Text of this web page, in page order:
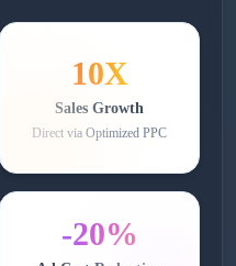
10X
Sales Growth
Direct via Optimized PPC
-20%